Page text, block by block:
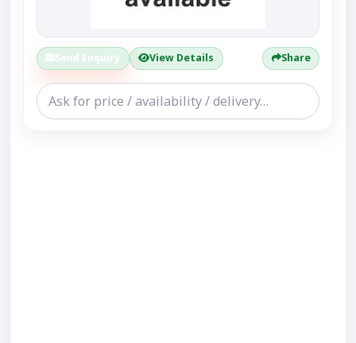
Send Enquiry View Details Share